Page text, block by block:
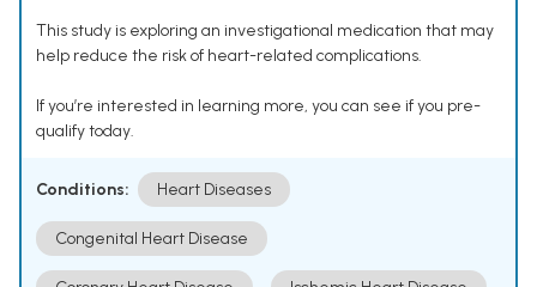
This study is exploring an investigational medication that may
help reduce the risk of heart-related complications.
If you’re interested in learning more, you can see if you pre-
qualify today.
Conditions: Heart Diseases
Congenital Heart Disease